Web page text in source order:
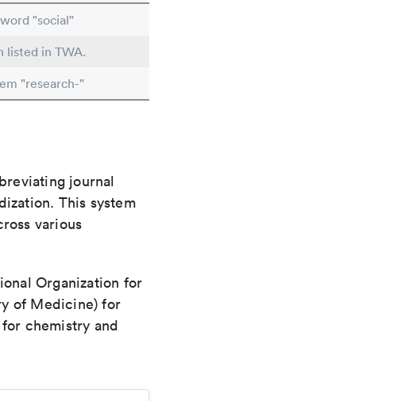
"social"
listed in TWA.
"research-"
journal
This system
various
Organization for
of Medicine) for
chemistry and